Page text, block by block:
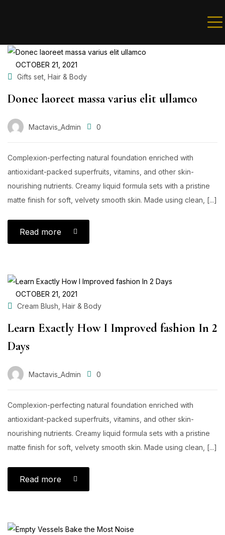
OCTOBER 21, 2021
Gifts set Hair & Body
Donec laoreet massa varius elit ullamco
Mactavis_Admin 0
Complexion-perfecting natural foundation enriched with
antioxidant-packed superfruits, vitamins, and other skin-
nourishing nutrients. Creamy liquid formula sets with a pristine
matte finish for soft, velvety smooth skin. Made using clean, [...]
Read more
OCTOBER 21, 2021
Cream Blush Hair & Body
Learn Exactly How I Improved fashion In 2
Days
Mactavis_Admin 0
Complexion-perfecting natural foundation enriched with
antioxidant-packed superfruits, vitamins, and other skin-
nourishing nutrients. Creamy liquid formula sets with a pristine
matte finish for soft, velvety smooth skin. Made using clean, [...]
Read more
Remember me Lost password?
LOG IN
Create an account